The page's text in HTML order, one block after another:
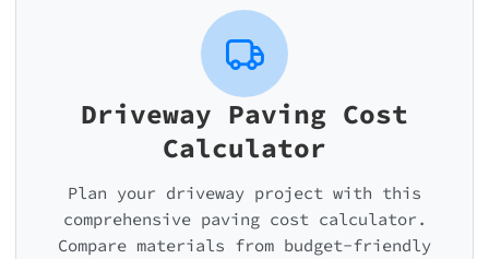
Driveway Paving Cost
Calculator
Plan your driveway project with this
comprehensive paving cost calculator.
Compare materials from budget-friendly